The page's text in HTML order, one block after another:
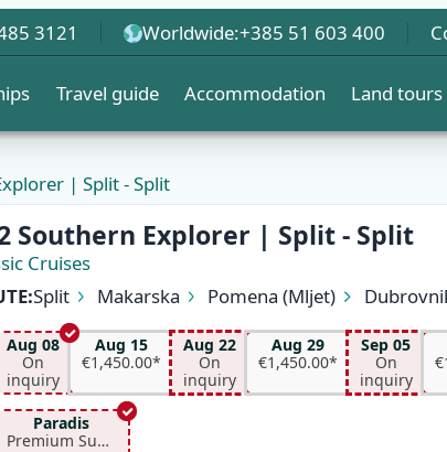
3121 Worldwide:+385 51 603 400
Travel guide Accommodation Land tours
| Split - Split
Southern Explorer | Split - Split
Cruises
Split Makarska Pomena (Mljet)
Korčula
Aug 08
On
inquiry
Aug 15
€1,450.00*
Aug 22
On
inquiry
Aug 29
€1,450.00*
Sep 05
On
inquiry
Paradis
Premium Superior